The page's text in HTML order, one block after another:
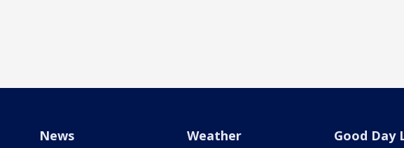
News Weather Good Day